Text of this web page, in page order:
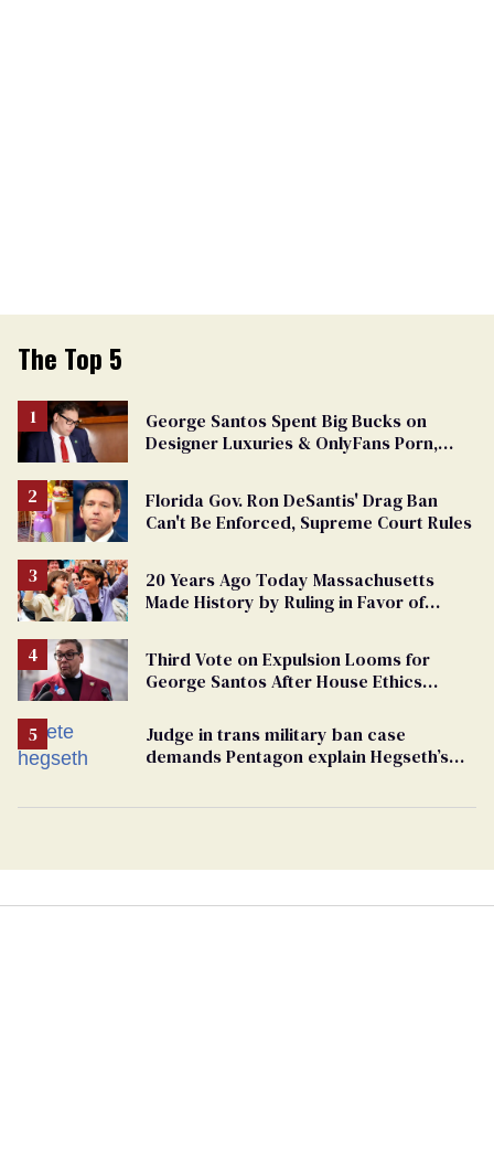
The Top 5
George Santos Spent Big Bucks on
Designer Luxuries & OnlyFans Porn,
Florida Gov. Ron DeSantis' Drag Ban
Can't Be Enforced, Supreme Court Rules
20 Years Ago Today Massachusetts
Made History by Ruling in Favor of
Third Vote on Expulsion Looms for
George Santos After House Ethics
Judge in trans military ban case
demands Pentagon explain Hegseth’s